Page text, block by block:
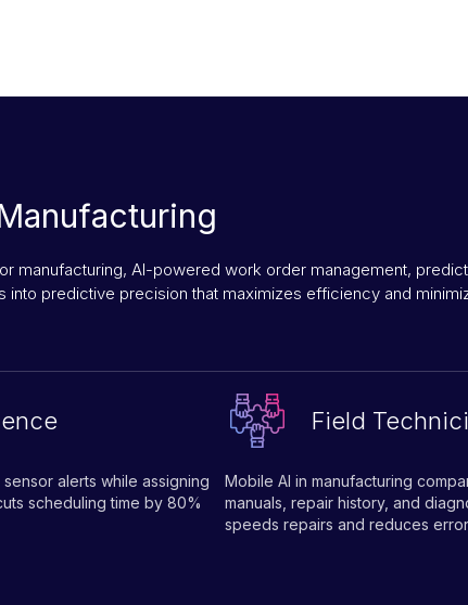
manufacturing, AI-powered work order management,
predictive precision that maximizes efficiency and
alerts while assigning
scheduling time by 80%
Field
Mobile AI in manufacturing
manuals, repair history, and
speeds repairs and reduces